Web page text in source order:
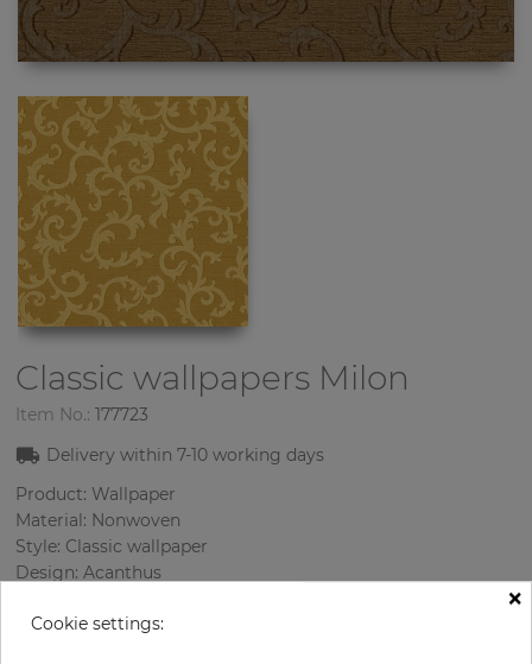
Classic wallpapers Milon
Item No.: 177723
Delivery within7-10 working days
Product: Wallpaper
Material: Nonwoven
Style: Classic wallpaper
Design: Acanthus
Rapport vertical: 53.7 cm
×
Cookie settings: